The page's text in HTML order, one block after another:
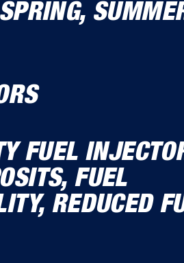
FUEL
FUEL
REDUCED